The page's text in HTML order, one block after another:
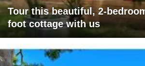
Tour this beautiful, 2-
foot cottage with us